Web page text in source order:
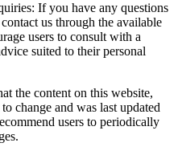
If you have any questions
us through the available
users to consult with a
suited to their personal
the content on this website,
change and was last updated
users to periodically